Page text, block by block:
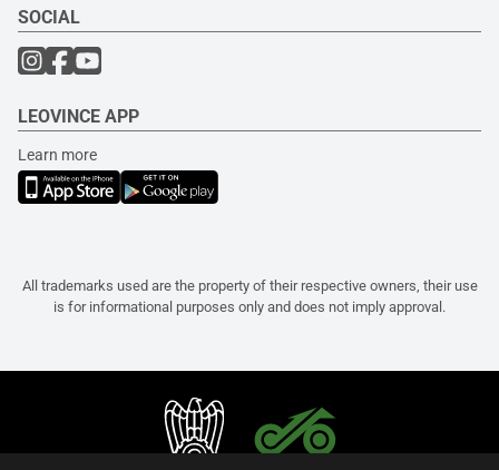
SOCIAL
LEOVINCE APP
Learn more
All trademarks used are the property of their respective owners, their use
is for informational purposes only and does not imply approval.